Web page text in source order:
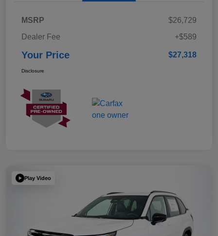
MSRP
$26,729
Dealer Fee
+$589
Your Price $27,318
Disclosure
Play Video